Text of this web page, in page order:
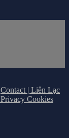
Contact | Liên Lạc
Privacy Cookies